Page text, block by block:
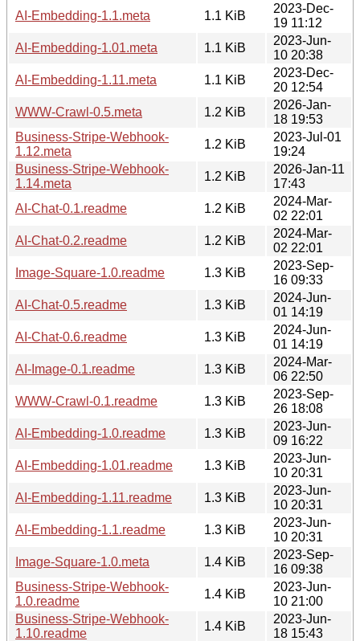
AI-Embedding-1.1.meta
1.1 KiB
2023-Dec-
19 11:12
AI-Embedding-1.01.meta
1.1 KiB
2023-Jun-
10 20:38
AI-Embedding-1.11.meta
1.1 KiB
2023-Dec-
20 12:54
WWW-Crawl-0.5.meta
1.2 KiB
2026-Jan-
18 19:53
Business-Stripe-Webhook-
1.12.meta
1.2 KiB
2023-Jul-01
19:24
Business-Stripe-Webhook-
1.14.meta
1.2 KiB
2026-Jan-11
17:43
AI-Chat-0.1.readme
1.2 KiB
2024-Mar-
02 22:01
AI-Chat-0.2.readme
1.2 KiB
2024-Mar-
02 22:01
Image-Square-1.0.readme
1.3 KiB
2023-Sep-
16 09:33
AI-Chat-0.5.readme
1.3 KiB
2024-Jun-
01 14:19
AI-Chat-0.6.readme
1.3 KiB
2024-Jun-
01 14:19
AI-Image-0.1.readme
1.3 KiB
2024-Mar-
06 22:50
WWW-Crawl-0.1.readme
1.3 KiB
2023-Sep-
26 18:08
AI-Embedding-1.0.readme
1.3 KiB
2023-Jun-
09 16:22
AI-Embedding-1.01.readme
1.3 KiB
2023-Jun-
10 20:31
AI-Embedding-1.11.readme
1.3 KiB
2023-Jun-
10 20:31
AI-Embedding-1.1.readme
1.3 KiB
2023-Jun-
10 20:31
Image-Square-1.0.meta
1.4 KiB
2023-Sep-
16 09:38
Business-Stripe-Webhook-
1.0.readme
1.4 KiB
2023-Jun-
10 21:00
Business-Stripe-Webhook-
1.10.readme
1.4 KiB
2023-Jun-
18 15:43